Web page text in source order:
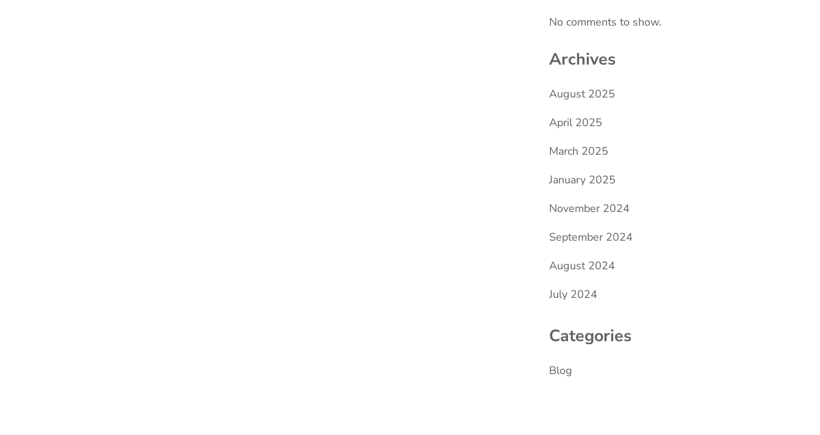
No comments to show.
Archives
August 2025
April 2025
March 2025
January 2025
November 2024
September 2024
August 2024
July 2024
Categories
Blog